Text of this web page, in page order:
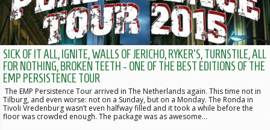
SICK OF IT ALL, IGNITE, WALLS OF JERICHO, RYKER'S, TURNSTILE, ALL
FOR NOTHING, BROKEN TEETH - ONE OF THE BEST EDITIONS OF THE
EMP PERSISTENCE TOUR
The EMP Persistence Tour arrived in The Netherlands again. This time not in
Tilburg, and even worse: not on a Sunday, but on a Monday. The Ronda in
Tivoli Vredenburg wasn’t even halfway filled and it took a while before the
floor was crowded enough. The package was as awesome…